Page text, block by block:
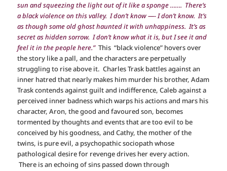
sun and squeezing the light out of it like a sponge ……. There’s
a black violence on this valley. I don’t know —- I don’t know. It’s
as though some old ghost haunted it with unhappiness. It’s as
secret as hidden sorrow. I don’t know what it is, but I see it and
feel it in the people here.”This “black violence” hovers over
the story like a pall, and the characters are perpetually
struggling to rise above it. Charles Trask battles against an
inner hatred that nearly makes him murder his brother, Adam
Trask contends against guilt and indifference, Caleb against a
perceived inner badness which warps his actions and mars his
character, Aron, the good and favoured son, becomes
tormented by thoughts and events that are too evil to be
conceived by his goodness, and Cathy, the mother of the
twins, is pure evil, a psychopathic sociopath whose
pathological desire for revenge drives her every action.
There is an echoing of sins passed down through